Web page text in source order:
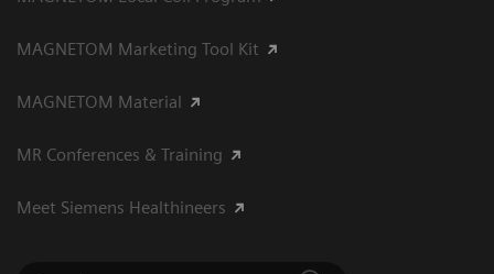
MAGNETOM Marketing Tool Kit
MAGNETOM Material
MR Conferences & Training
Meet Siemens Healthineers